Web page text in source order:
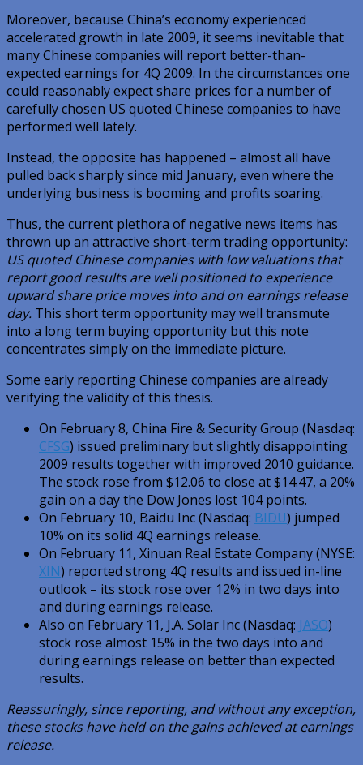
Moreover, because China’s economy experienced
accelerated growth in late 2009, it seems inevitable that
many Chinese companies will report better-than-
expected earnings for 4Q 2009. In the circumstances one
could reasonably expect share prices for a number of
carefully chosen US quoted Chinese companies to have
performed well lately.
Instead, the opposite has happened – almost all have
pulled back sharply since mid January, even where the
underlying business is booming and profits soaring.
Thus, the current plethora of negative news items has
thrown up an attractive short-term trading opportunity:
US quoted Chinese companies with low valuations that
report good results are well positioned to experience
upward share price moves into and on earnings release
day. This short term opportunity may well transmute
into a long term buying opportunity but this note
concentrates simply on the immediate picture.
Some early reporting Chinese companies are already
verifying the validity of this thesis.
On February 8, China Fire & Security Group (Nasdaq:
CFSG) issued preliminary but slightly disappointing
2009 results together with improved 2010 guidance.
The stock rose from $12.06 to close at $14.47, a 20%
gain on a day the Dow Jones lost 104 points.
On February 10, Baidu Inc (Nasdaq: BIDU) jumped
10% on its solid 4Q earnings release.
On February 11, Xinuan Real Estate Company (NYSE:
XIN) reported strong 4Q results and issued in-line
outlook – its stock rose over 12% in two days into
and during earnings release.
Also on February 11, J.A. Solar Inc (Nasdaq: JASO)
stock rose almost 15% in the two days into and
during earnings release on better than expected
results.
Reassuringly, since reporting, and without any exception,
these stocks have held on the gains achieved at earnings
release.